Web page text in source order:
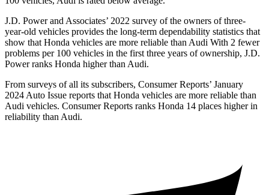
J.D. Power and Associates’ 2022 survey of the owners of three-
year-old vehicles provides the long-term dependability statistics that
show that Honda vehicles are more reliable than Audi With 2 fewer
problems per 100 vehicles in the first three years of ownership, J.D.
Power ranks Honda higher than Audi.
From surveys of all its subscribers, Consumer Reports’ January
2024 Auto Issue reports that Honda vehicles are more reliable than
Audi vehicles. Consumer Reports ranks Honda 14 places higher in
reliability than Audi.